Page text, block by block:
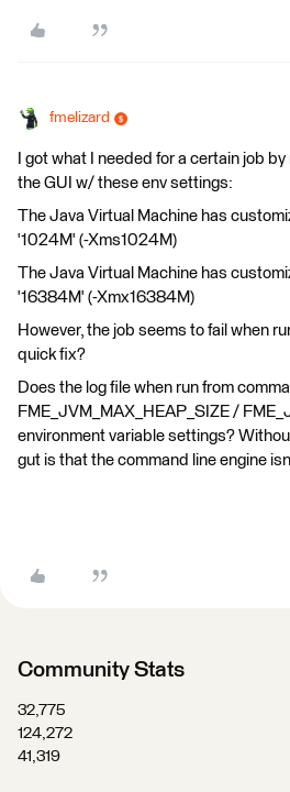
fmelizard
I got what I needed for a certain job
the GUI w/ these env settings:
The Java Virtual Machine has
'1024M' (-Xms1024M)
The Java Virtual Machine has
'16384M' (-Xmx16384M)
However, the job seems to fail when
quick fix?
Does the log file when run from
FME_JVM_MAX_HEAP_SIZE /
environment variable settings?
gut is that the command line engine
Community Stats
32,775
124,272
41,319